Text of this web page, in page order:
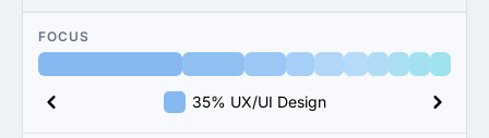
FOCUS
35% UX/UI Design